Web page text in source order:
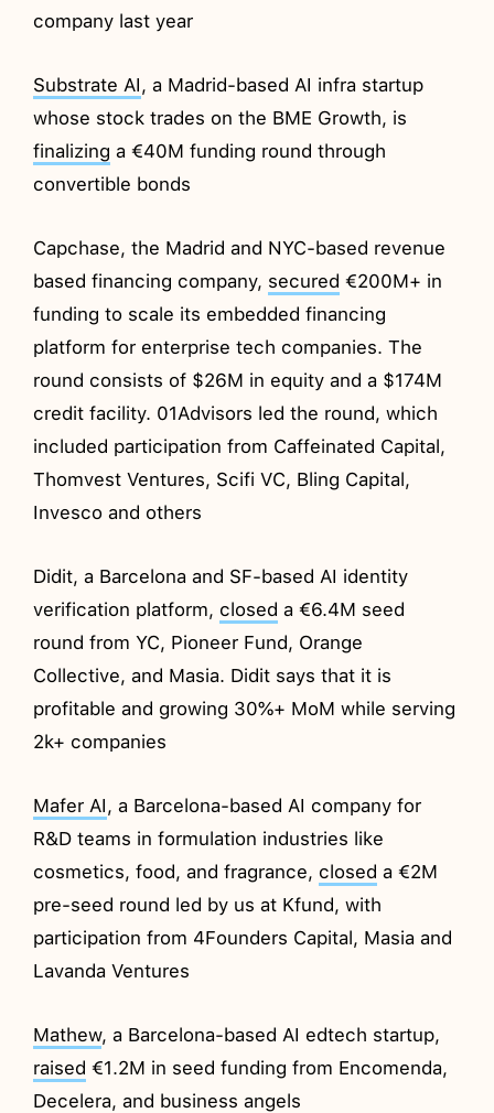
company last year
Substrate AI , a Madrid-based AI infra startup
whose stock trades on the BME Growth, is
finalizing a €40M funding round through
convertible bonds
Capchase, the Madrid and NYC-based revenue
based financing company, secured €200M+ in
funding to scale its embedded financing
platform for enterprise tech companies. The
round consists of $26M in equity and a $174M
credit facility. 01Advisors led the round, which
included participation from Caffeinated Capital,
Thomvest Ventures, Scifi VC, Bling Capital,
Invesco and others
Didit, a Barcelona and SF-based AI identity
verification platform, closed a €6.4M seed
round from YC, Pioneer Fund, Orange
Collective, and Masia. Didit says that it is
profitable and growing 30%+ MoM while serving
2k+ companies
Mafer AI , a Barcelona-based AI company for
R&D teams in formulation industries like
cosmetics, food, and fragrance, closed a €2M
pre-seed round led by us at Kfund, with
participation from 4Founders Capital, Masia and
Lavanda Ventures
Mathew, a Barcelona-based AI edtech startup,
raised €1.2M in seed funding from Encomenda,
Decelera, and business angels